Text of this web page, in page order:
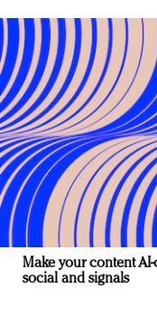
Make your content
social and signals